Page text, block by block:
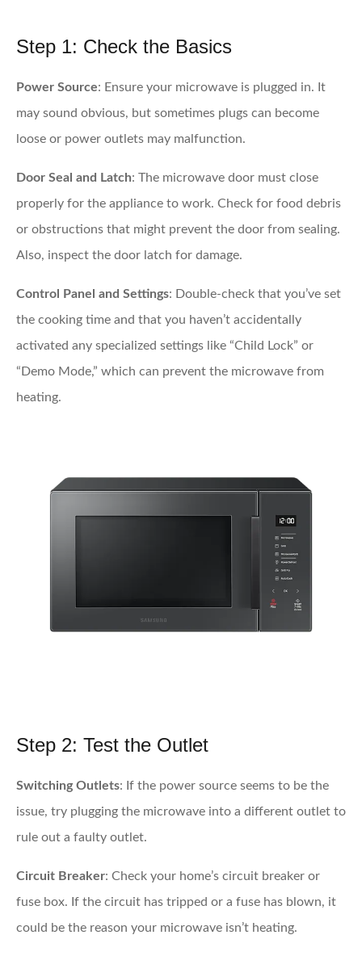
Step 1: Check the Basics
Power Source: Ensure your microwave is plugged in. It
may sound obvious, but sometimes plugs can become
loose or power outlets may malfunction.
Door Seal and Latch: The microwave door must close
properly for the appliance to work. Check for food debris
or obstructions that might prevent the door from sealing.
Also, inspect the door latch for damage.
Control Panel and Settings: Double-check that you’ve set
the cooking time and that you haven’t accidentally
activated any specialized settings like “Child Lock” or
“Demo Mode,” which can prevent the microwave from
heating.
Step 2: Test the Outlet
Switching Outlets: If the power source seems to be the
issue, try plugging the microwave into a different outlet to
rule out a faulty outlet.
Circuit Breaker: Check your home’s circuit breaker or
fuse box. If the circuit has tripped or a fuse has blown, it
could be the reason your microwave isn’t heating.